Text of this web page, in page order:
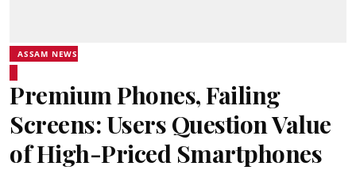
ASSAM NEWS
Premium Phones, Failing
Screens: Users Question Value
of High-Priced Smartphones